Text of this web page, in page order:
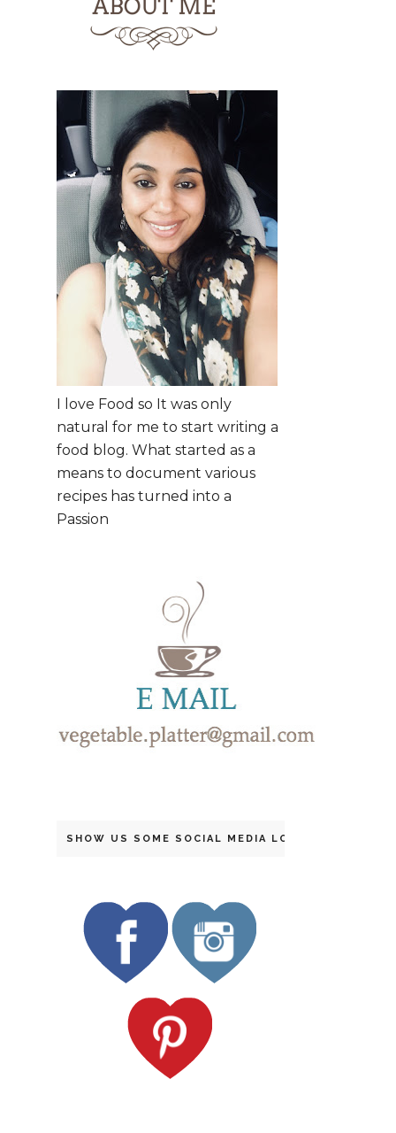
I love Food so It was only
natural for me to start writing a
food blog. What started as a
means to document various
recipes has turned into a
Passion
SHOW US SOME SOCIAL MEDIA LOVE